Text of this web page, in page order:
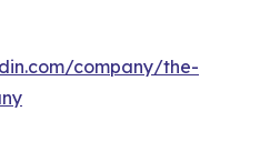
company/the-